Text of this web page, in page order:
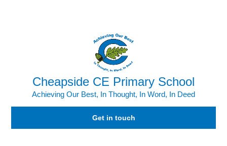
Cheapside CE Primary School
Achieving Our Best, In Thought, In Word, In Deed
Get in touch